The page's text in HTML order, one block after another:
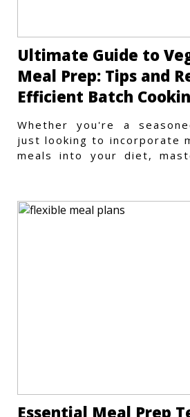
Ultimate Guide to
Meal Prep: Tips and
Efficient Batch
Whether you're a
just looking to incorporate
meals into your diet,
Essential Meal Prep